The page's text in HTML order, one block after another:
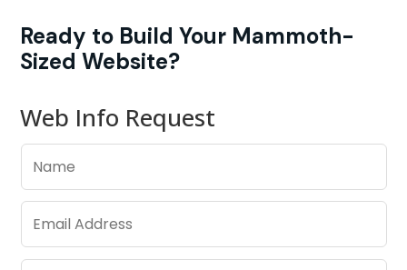
Ready to Build Your Mammoth-
Sized Website?
Web Info Request